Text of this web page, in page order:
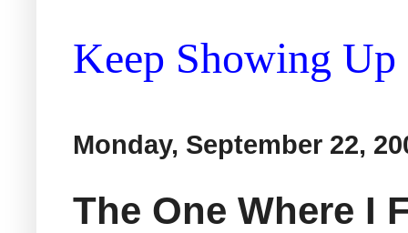
Keep Showing
Monday, September 22,
The One Where I